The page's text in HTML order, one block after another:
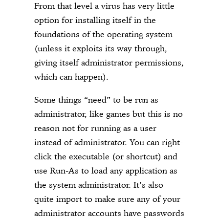
From that level a virus has very little
option for installing itself in the
foundations of the operating system
(unless it exploits its way through,
giving itself administrator permissions,
which can happen).
Some things “need” to be run as
administrator, like games but this is no
reason not for running as a user
instead of administrator. You can right-
click the executable (or shortcut) and
use Run-As to load any application as
the system administrator. It’s also
quite import to make sure any of your
administrator accounts have passwords